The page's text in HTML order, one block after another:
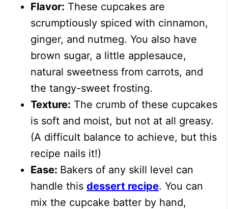
Flavor: These cupcakes are
scrumptiously spiced with cinnamon,
ginger, and nutmeg. You also have
brown sugar, a little applesauce,
natural sweetness from carrots, and
the tangy-sweet frosting.
Texture: The crumb of these cupcakes
is soft and moist, but not at all greasy.
(A difficult balance to achieve, but this
recipe nails it!)
Ease: Bakers of any skill level can
handle this dessert recipe. You can
mix the cupcake batter by hand,